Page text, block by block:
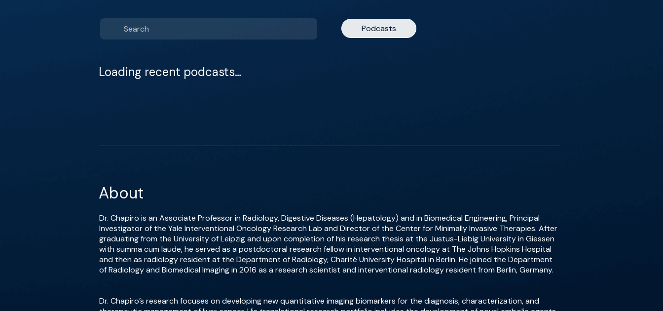
Podcasts
Loading recent podcasts…
About
Dr. Chapiro is an Associate Professor in Radiology, Digestive Diseases (Hepatology) and in Biomedical Engineering, Principal
Investigator of the Yale Interventional Oncology Research Lab and Director of the Center for Minimally Invasive Therapies. After
graduating from the University of Leipzig and upon completion of his research thesis at the Justus-Liebig University in Giessen
with summa cum laude, he served as a postdoctoral research fellow in interventional oncology at The Johns Hopkins Hospital
and then as radiology resident at the Department of Radiology, Charité University Hospital in Berlin. He joined the Department
of Radiology and Biomedical Imaging in 2016 as a research scientist and interventional radiology resident from Berlin, Germany.
Dr. Chapiro’s research focuses on developing new quantitative imaging biomarkers for the diagnosis, characterization, and